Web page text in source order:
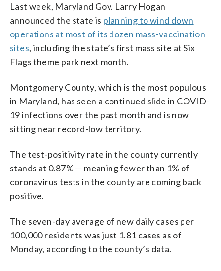
Last week, Maryland Gov. Larry Hogan
announced the state is planning to wind down
operations at most of its dozen mass-vaccination
sites, including the state’s first mass site at Six
Flags theme park next month.
Montgomery County, which is the most populous
in Maryland, has seen a continued slide in COVID-
19 infections over the past month and is now
sitting near record-low territory.
The test-positivity rate in the county currently
stands at 0.87% — meaning fewer than 1% of
coronavirus tests in the county are coming back
positive.
The seven-day average of new daily cases per
100,000 residents was just 1.81 cases as of
Monday, according to the county’s data.